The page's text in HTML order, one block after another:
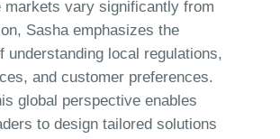
markets vary significantly from
Sasha emphasizes the
understanding local regulations,
and customer preferences.
global perspective enables
to design tailored solutions